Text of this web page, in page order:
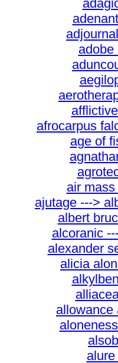
adobe
afrocarpus
age of
air
ajutage --->
albert
alcoranic
alexander
alicia
allowance